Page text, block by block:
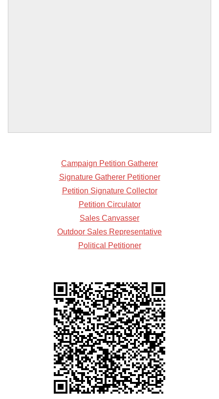
Campaign Petition Gatherer
Signature Gatherer Petitioner
Petition Signature Collector
Petition Circulator
Sales Canvasser
Outdoor Sales Representative
Political Petitioner